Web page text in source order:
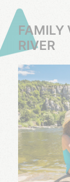
FAMILY
RIVER